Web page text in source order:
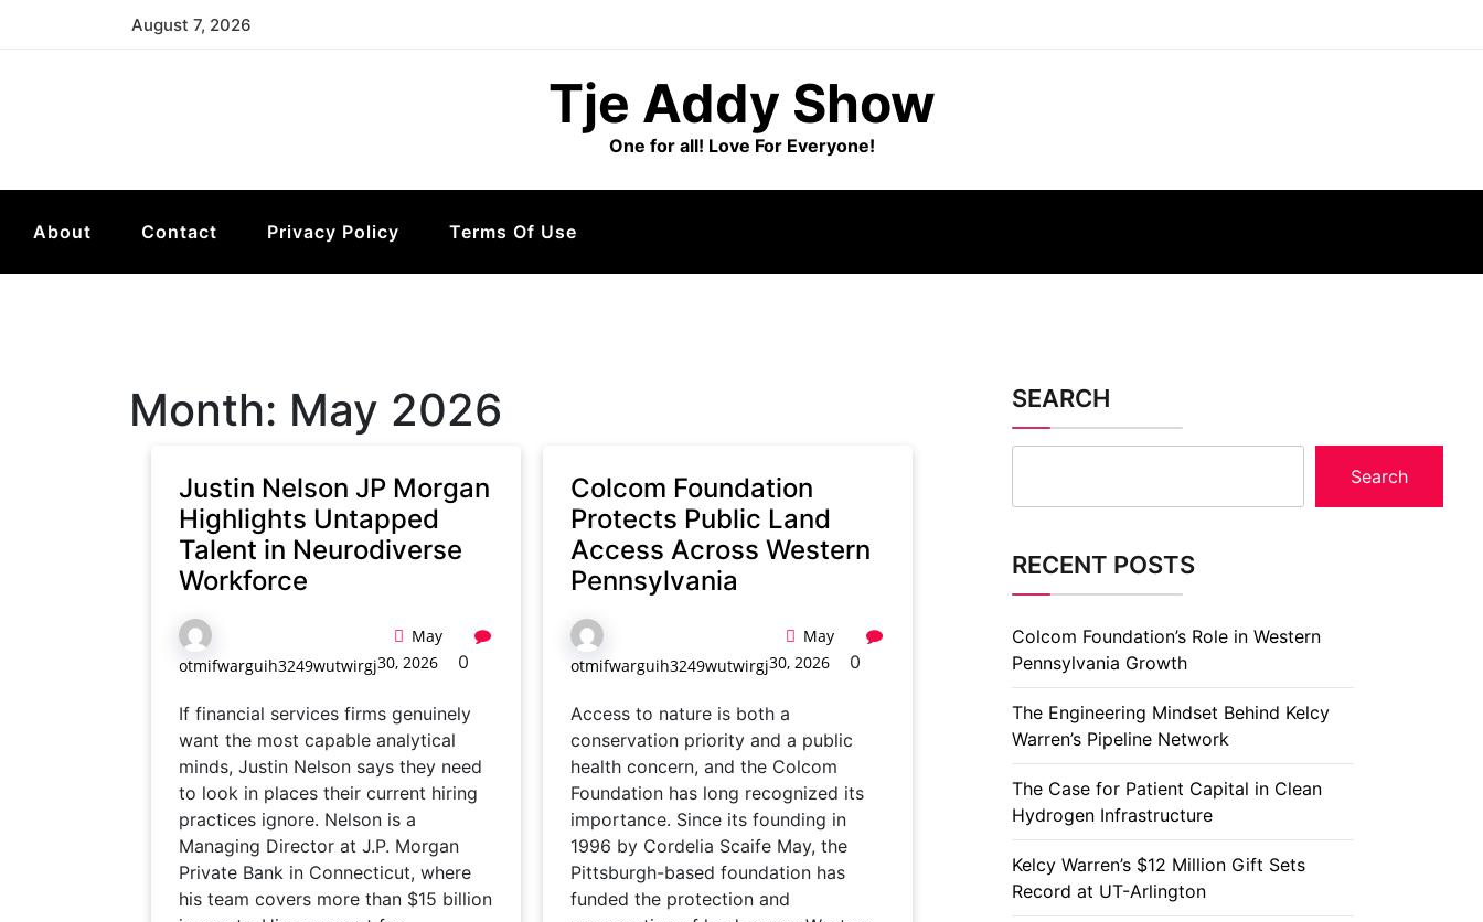
August 7, 2026
Tje Addy Show
One for all! Love For Everyone!
About Contact Privacy Policy Terms Of Use
Month: May 2026
Justin Nelson JP Morgan
Highlights Untapped
Talent in Neurodiverse
Workforce
otmifwarguih3249wutwirgj
May
30, 2026
0
If financial services firms genuinely
want the most capable analytical
minds, Justin Nelson says they need
to look in places their current hiring
practices ignore. Nelson is a
Managing Director at J.P. Morgan
Private Bank in Connecticut, where
his team covers more than $15 billion
Colcom Foundation
Protects Public Land
Access Across Western
Pennsylvania
otmifwarguih3249wutwirgj
May
30, 2026
0
Access to nature is both a
conservation priority and a public
health concern, and the Colcom
Foundation has long recognized its
importance. Since its founding in
1996 by Cordelia Scaife May, the
Pittsburgh-based foundation has
funded the protection and
SEARCH
Search
RECENT POSTS
Colcom Foundation’s Role in Western
Pennsylvania Growth
The Engineering Mindset Behind Kelcy
Warren’s Pipeline Network
The Case for Patient Capital in Clean
Hydrogen Infrastructure
Kelcy Warren’s $12 Million Gift Sets
Record at UT-Arlington